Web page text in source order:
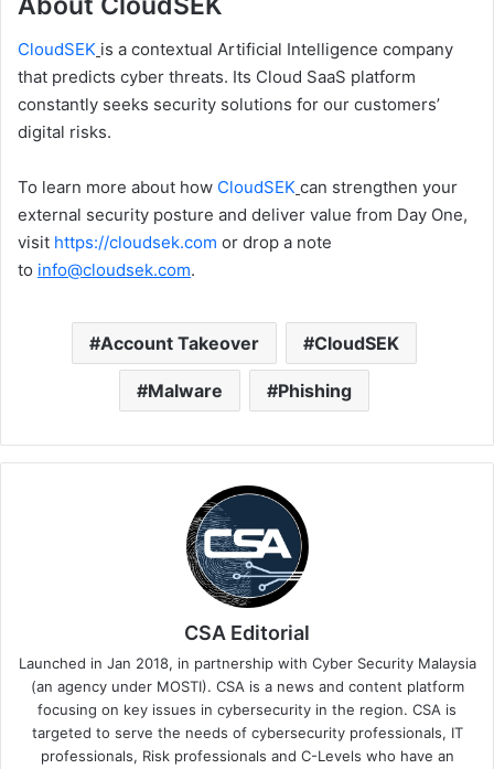
CloudSEK is a contextual Artificial Intelligence company
that predicts cyber threats. Its Cloud SaaS platform
constantly seeks security solutions for our customers’
digital risks.
To learn more about how CloudSEK can strengthen your
external security posture and deliver value from Day One,
visit https://cloudsek.com or drop a note
to info@cloudsek.com.
Account Takeover CloudSEK
Malware Phishing
CSA Editorial
Launched in Jan 2018, in partnership with Cyber Security Malaysia
(an agency under MOSTI). CSA is a news and content platform
focusing on key issues in cybersecurity in the region. CSA is
targeted to serve the needs of cybersecurity professionals, IT
professionals, Risk professionals and C-Levels who have an